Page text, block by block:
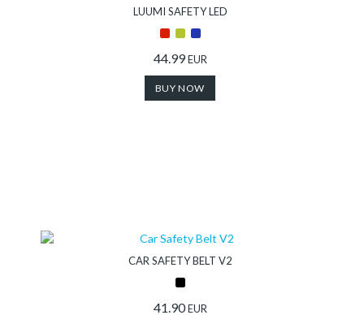
LUUMI SAFETY LED
44.99EUR
BUY NOW
CAR SAFETY BELT V2
41.90EUR